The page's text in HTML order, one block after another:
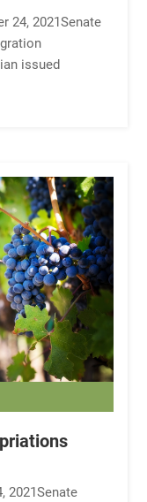
24, 2021Senate
issued
2021Senate